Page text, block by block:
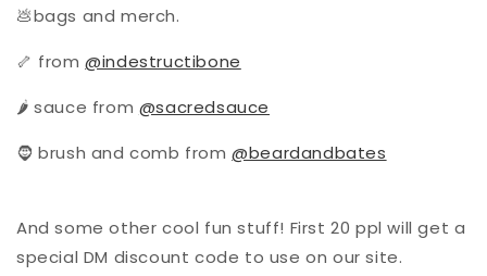
💩bags and merch.
🦴 from@indestructibone
🌶 sauce from @sacredsauce
🧔 brush and comb from@beardandbates
And some other cool fun stuff! First 20 ppl will get a
special DM discount code to use on our site.